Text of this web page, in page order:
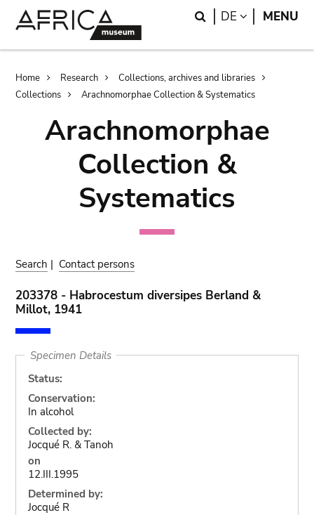
Search
DE LANGUAGE
MENU
Breadcrumb
Home Research
Collections, archives and libraries
Collections
Arachnomorphae Collection & Systematics
Arachnomorphae
Collection &
Systematics
Search | Contact persons
203378 - Habrocestum diversipes Berland &
Millot, 1941
Specimen Details
Status:
Conservation:
In alcohol
Collected by:
Jocqué R. & Tanoh
on
12.III.1995
Determined by:
Jocqué R